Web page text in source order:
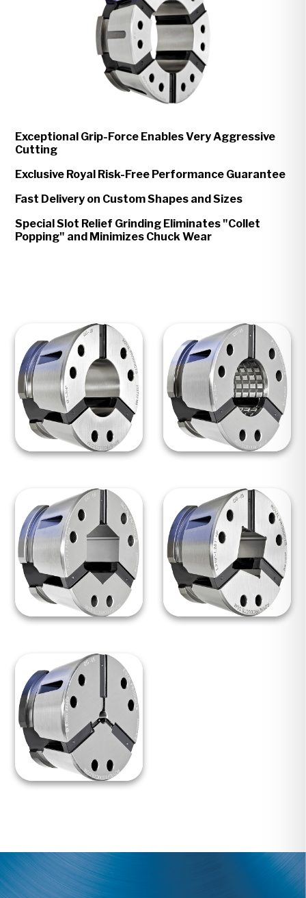
Exceptional Grip-Force Enables Very Aggressive
Cutting
Exclusive Royal Risk-Free Performance Guarantee
Fast Delivery on Custom Shapes and Sizes
Special Slot Relief Grinding Eliminates "Collet
Popping" and Minimizes Chuck Wear